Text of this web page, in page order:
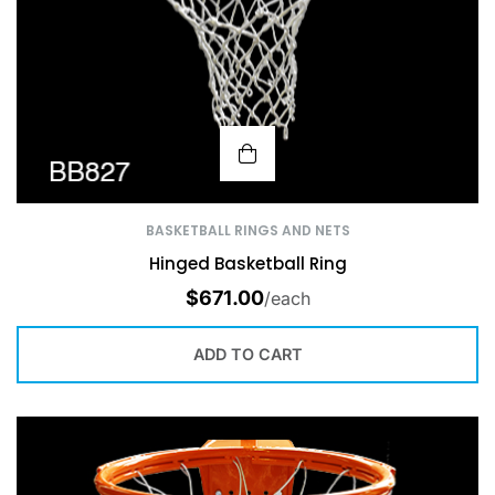
BASKETBALL RINGS AND NETS
Hinged Basketball Ring
$671.00/each
ADD TO CART